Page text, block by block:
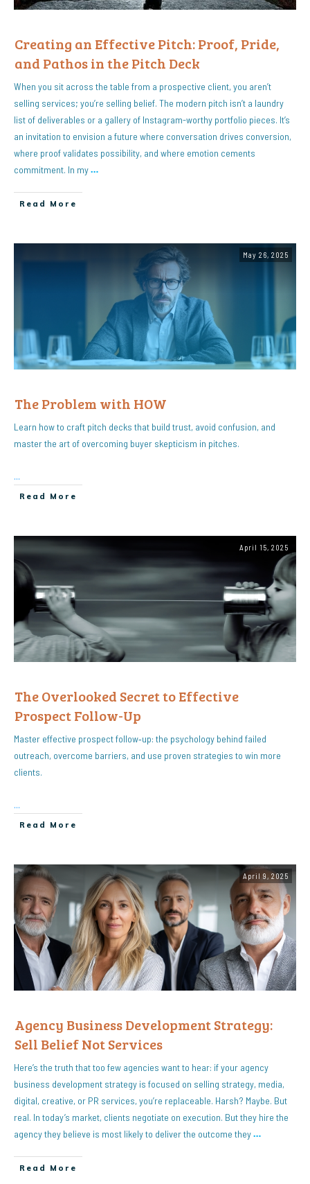
Creating an Effective Pitch: Proof, Pride,
and Pathos in the Pitch Deck
When you sit across the table from a prospective client, you aren’t
selling services; you’re selling belief. The modern pitch isn’t a laundry
list of deliverables or a gallery of Instagram-worthy portfolio pieces. It’s
an invitation to envision a future where conversation drives conversion,
where proof validates possibility, and where emotion cements
commitment. In my…
Read More
May 26, 2025
The Problem with HOW
Learn how to craft pitch decks that build trust, avoid confusion, and
master the art of overcoming buyer skepticism in pitches.
...
Read More
April 15, 2025
The Overlooked Secret to Effective
Prospect Follow-Up
Master effective prospect follow‑up: the psychology behind failed
outreach, overcome barriers, and use proven strategies to win more
clients.
...
Read More
April 9, 2025
Agency Business Development Strategy:
Sell Belief Not Services
Here’s the truth that too few agencies want to hear: if your agency
business development strategy is focused on selling strategy, media,
digital, creative, or PR services, you’re replaceable. Harsh? Maybe. But
real. In today’s market, clients negotiate on execution. But they hire the
agency they believe is most likely to deliver the outcome they…
Read More